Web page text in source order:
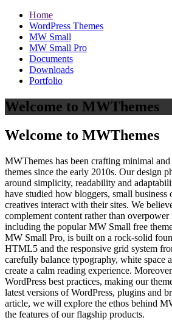
Home
WordPress Themes
MW Small
MW Small Pro
Documents
Downloads
Portfolio
Welcome to MWThemes
Welcome to MWThemes
MWThemes has been crafting minimal and
themes since the early 2010s. Our design
around simplicity, readability and
have studied how bloggers, small business
creatives interact with their sites. We
complement content rather than
including the popular MW Small free
MW Small Pro, is built on a rock‑solid
HTML5 and the responsive grid system
carefully balance typography, white space
create a calm reading experience.
WordPress best practices, making our
latest versions of WordPress, plugins and
article, we will explore the ethos behind
the features of our flagship products.